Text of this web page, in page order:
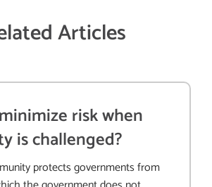
Articles
risk when
is challenged?
protects governments from